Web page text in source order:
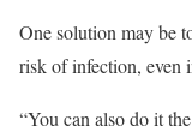
One solution may be
risk of infection, even
“You can also do it